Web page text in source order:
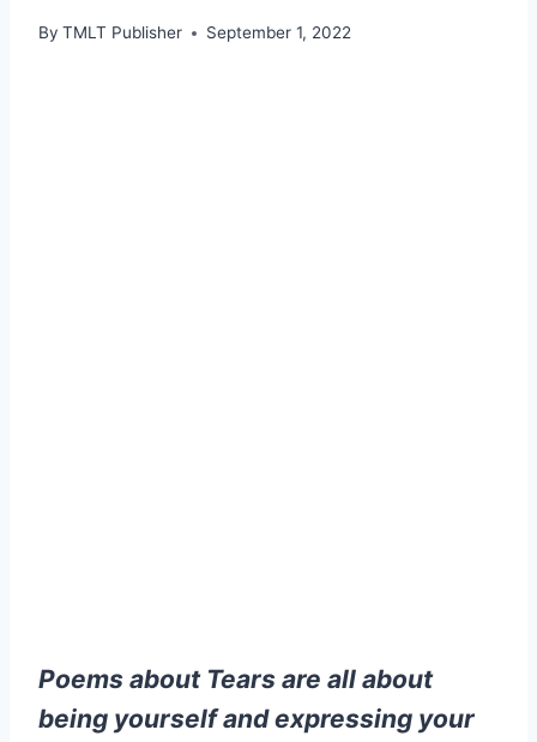
By TMLT Publisher September 1, 2022
Poems about Tears are all about
being yourself and expressing your